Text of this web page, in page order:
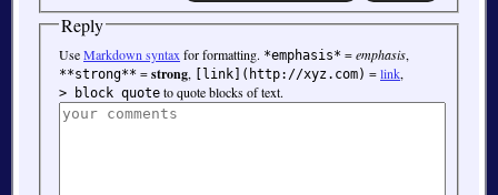
Reply
UseMarkdown syntax for formatting. *emphasis* =emphasis,
**strong** =strong, [link](http://xyz.com) =link,
> block quote to quote blocks of text.